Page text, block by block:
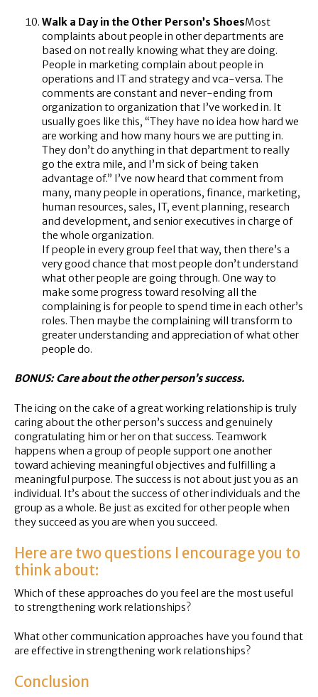
Walk a Day in the Other Person’s ShoesMost
complaints about people in other departments are
based on not really knowing what they are doing.
People in marketing complain about people in
operations and IT and strategy and vca-versa. The
comments are constant and never-ending from
organization to organization that I’ve worked in. It
usually goes like this, “They have no idea how hard we
are working and how many hours we are putting in.
They don’t do anything in that department to really
go the extra mile, and I’m sick of being taken
advantage of.” I’ve now heard that comment from
many, many people in operations, finance, marketing,
human resources, sales, IT, event planning, research
and development, and senior executives in charge of
the whole organization.
If people in every group feel that way, then there’s a
very good chance that most people don’t understand
what other people are going through. One way to
make some progress toward resolving all the
complaining is for people to spend time in each other’s
roles. Then maybe the complaining will transform to
greater understanding and appreciation of what other
people do.
BONUS: Care about the other person’s success.
The icing on the cake of a great working relationship is truly
caring about the other person’s success and genuinely
congratulating him or her on that success. Teamwork
happens when a group of people support one another
toward achieving meaningful objectives and fulfilling a
meaningful purpose. The success is not about just you as an
individual. It’s about the success of other individuals and the
group as a whole. Be just as excited for other people when
they succeed as you are when you succeed.
Here are two questions I encourage you to
think about:
Which of these approaches do you feel are the most useful
to strengthening work relationships?
What other communication approaches have you found that
are effective in strengthening work relationships?
Conclusion